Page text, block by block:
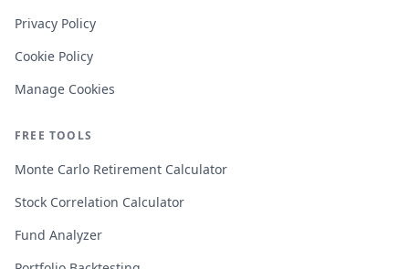
Privacy Policy
Cookie Policy
Manage Cookies
FREE TOOLS
Monte Carlo Retirement Calculator
Stock Correlation Calculator
Fund Analyzer